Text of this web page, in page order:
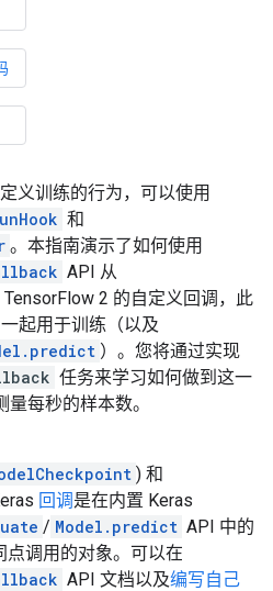
义训练的行为，可以使用
和
。本指南演示了如何使用
API 从
2 的自定义回调，此
一起用于训练（以及
）。您将通过实现
任务来学习如何做到这一
每秒的样本数。
) 和
回调是在内置 Keras
/ Model.predict API 中的
调用的对象。可以在
API 文档以及编写自己